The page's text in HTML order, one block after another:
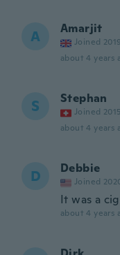
A Amarjit
Joined 2019
about 4 years
S Stephan
Joined 2015
about 4 years
D Debbie
Joined
It was a
about 4 years